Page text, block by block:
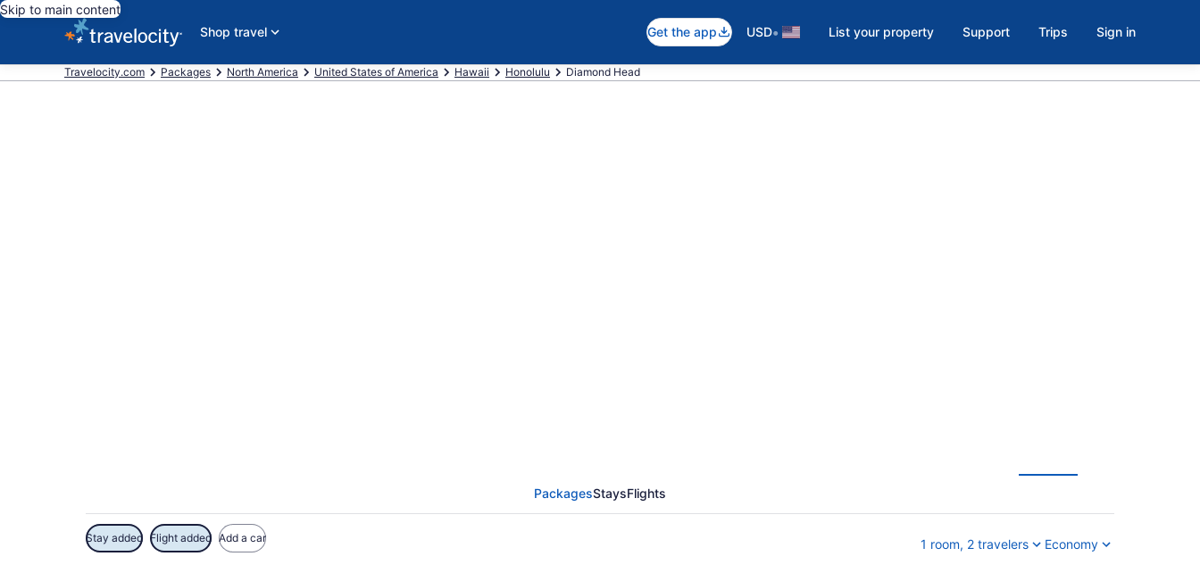
Skip to main content
Shop travel
Get the app USD• List your property Support Trips Sign in
Travelocity.com Packages North America United States of America Hawaii Honolulu Diamond Head
PackagesStaysFlights
Stay added Flight added Add a car 1 room, 2 travelers Economy